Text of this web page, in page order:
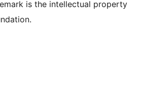
is the intellectual property